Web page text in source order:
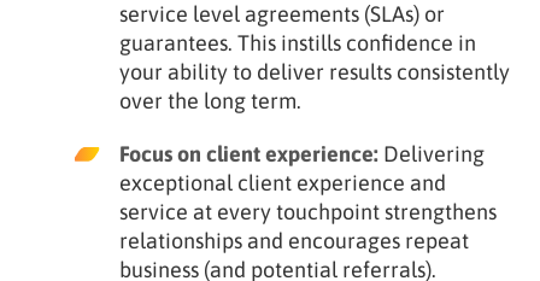
service level agreements (SLAs) or
guarantees. This instills confidence in
your ability to deliver results consistently
over the long term.
Focus on client experience: Delivering
exceptional client experience and
service at every touchpoint strengthens
relationships and encourages repeat
business (and potential referrals).